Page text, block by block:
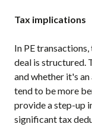
Tax implications
In PE
deal is structured.
and whether it's an
tend to be more
provide a step-up
significant tax